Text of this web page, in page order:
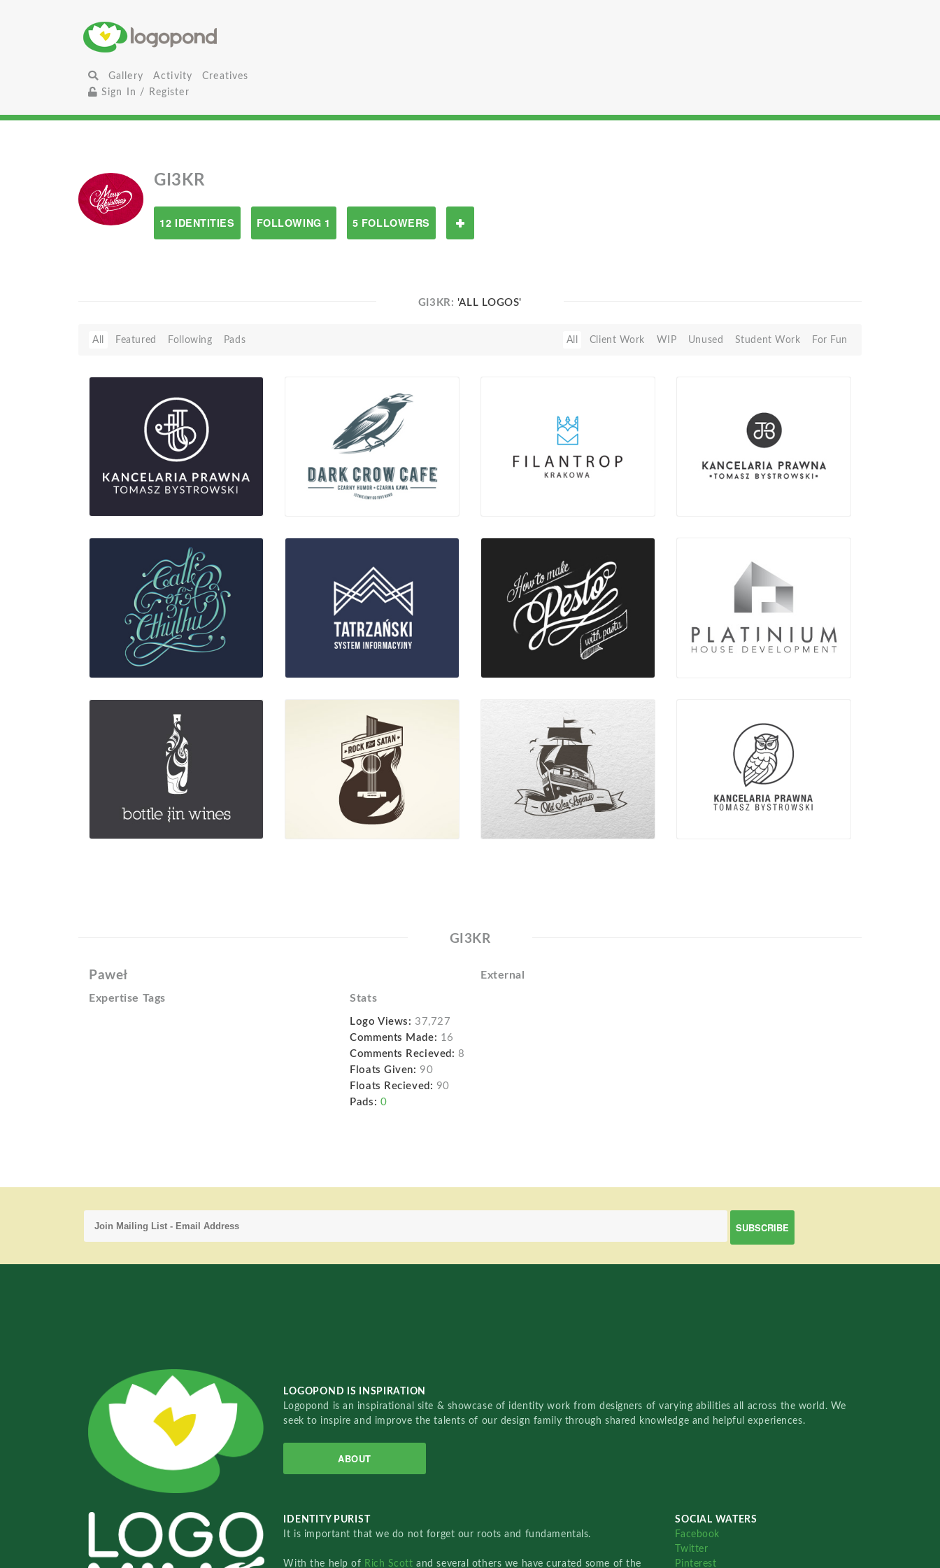
Gallery Activity
Creatives
Sign In / Register
GI3KR
12 IDENTITIES FOLLOWING 1 5 FOLLOWERS
GI3KR: 'ALL LOGOS'
All Featured Following Pads All Client Work WIP Unused Student Work For Fun
GI3KR
Paweł External
Expertise Tags Stats
Logo Views: 37,727
Comments Made: 16
Comments Recieved: 8
Floats Given: 90
Floats Recieved: 90
Pads: 0
LOGOPOND IS INSPIRATION
Logopond is an inspirational site & showcase of identity work from designers of varying abilities all across the world. We
seek to inspire and improve the talents of our design family through shared knowledge and helpful experiences.
ABOUT
IDENTITY PURIST
It is important that we do not forget our roots and fundamentals.
With the help of Rich Scottand several others we have curated some of the
SOCIAL WATERS
Facebook
Twitter
Pinterest